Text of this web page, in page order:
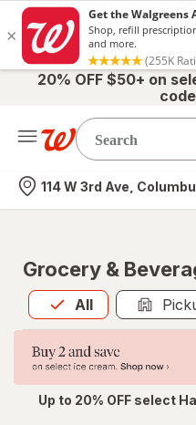
20% OFF $50+ on
Nearest store
114 W 3rd Ave,
Grocery &
All
Allis selected
Up to 20% OFF select